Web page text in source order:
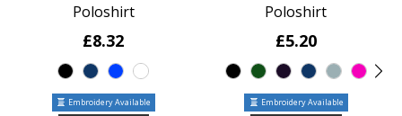
Poloshirt
£8.32
Embroidery Available
Poloshirt
£5.20
Embroidery Available